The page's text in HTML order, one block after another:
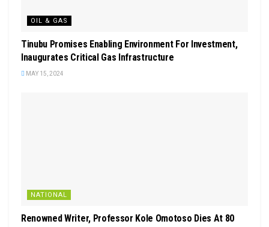
OIL & GAS
Tinubu Promises Enabling Environment For Investment,
Inaugurates Critical Gas Infrastructure
MAY 15, 2024
NATIONAL
Renowned Writer, Professor Kole Omotoso Dies At 80